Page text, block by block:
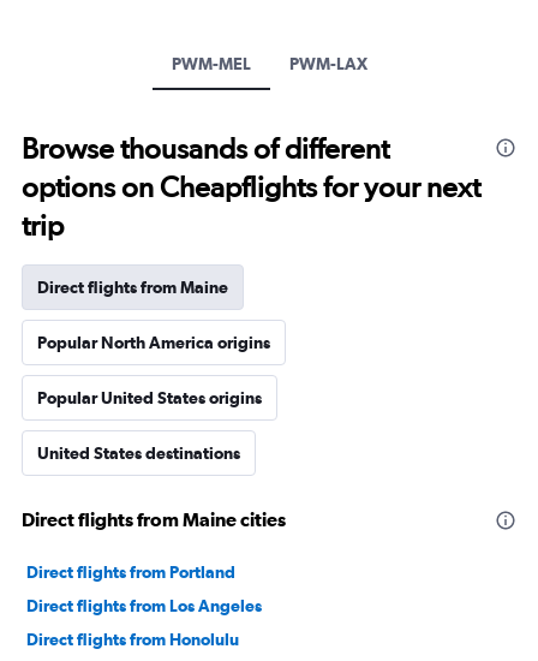
PWM-MEL PWM-LAX
Browse thousands of different
options on Cheapflights for your next
trip
Direct flights from Maine
Popular North America origins
Popular United States origins
United States destinations
Direct flights from Maine cities
Direct flights from Portland
Direct flights from Los Angeles
Direct flights from Honolulu